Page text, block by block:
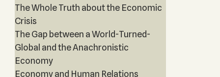
The Whole Truth about the Economic
Crisis
The Gap between a World-Turned-
Global and the Anachronistic
Economy
Economy and Human Relations